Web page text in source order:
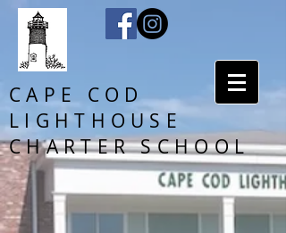
CAPE COD
LIGHTHOUSE
CHARTER SCHOOL